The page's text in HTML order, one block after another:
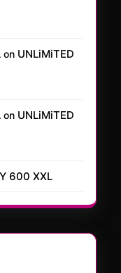
on UNLiMiTED
on UNLiMiTED
600 XXL